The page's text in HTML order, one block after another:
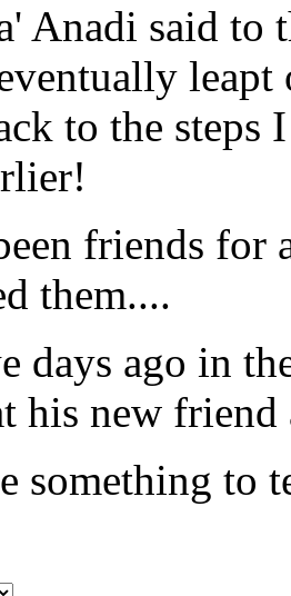
Anadi said to
to the steps
friends for
them....
days ago in
his new friend
something to